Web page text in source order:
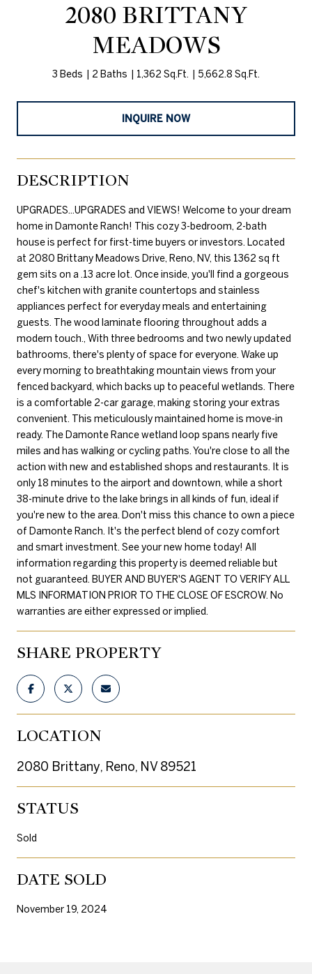
2080 BRITTANY
MEADOWS
3 Beds 2 Baths 1,362 Sq.Ft. 5,662.8 Sq.Ft.
INQUIRE NOW
DESCRIPTION
UPGRADES...UPGRADES and VIEWS! Welcome to your dream
home in Damonte Ranch! This cozy 3-bedroom, 2-bath
house is perfect for first-time buyers or investors. Located
at 2080 Brittany Meadows Drive, Reno, NV, this 1362 sq ft
gem sits on a .13 acre lot. Once inside, you'll find a gorgeous
chef's kitchen with granite countertops and stainless
appliances perfect for everyday meals and entertaining
guests. The wood laminate flooring throughout adds a
modern touch., With three bedrooms and two newly updated
bathrooms, there's plenty of space for everyone. Wake up
every morning to breathtaking mountain views from your
fenced backyard, which backs up to peaceful wetlands. There
is a comfortable 2-car garage, making storing your extras
convenient. This meticulously maintained home is move-in
ready. The Damonte Rance wetland loop spans nearly five
miles and has walking or cycling paths. You're close to all the
action with new and established shops and restaurants. It is
only 18 minutes to the airport and downtown, while a short
38-minute drive to the lake brings in all kinds of fun, ideal if
you're new to the area. Don't miss this chance to own a piece
of Damonte Ranch. It's the perfect blend of cozy comfort
and smart investment. See your new home today! All
information regarding this property is deemed reliable but
not guaranteed. BUYER AND BUYER'S AGENT TO VERIFY ALL
MLS INFORMATION PRIOR TO THE CLOSE OF ESCROW. No
warranties are either expressed or implied.
SHARE PROPERTY
LOCATION
2080 Brittany, Reno, NV 89521
STATUS
Sold
DATE SOLD
November 19, 2024